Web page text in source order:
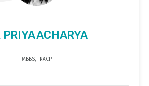
PRIYA ACHARYA
MBBS, FRACP